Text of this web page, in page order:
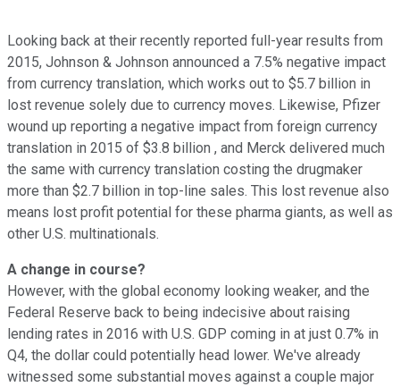
Looking back at their recently reported full-year results from
2015, Johnson & Johnson announced a 7.5% negative impact
from currency translation, which works out to $5.7 billion in
lost revenue solely due to currency moves. Likewise, Pfizer
wound up reporting a negative impact from foreign currency
translation in 2015 of $3.8 billion , and Merck delivered much
the same with currency translation costing the drugmaker
more than $2.7 billion in top-line sales. This lost revenue also
means lost profit potential for these pharma giants, as well as
other U.S. multinationals.
A change in course?
However, with the global economy looking weaker, and the
Federal Reserve back to being indecisive about raising
lending rates in 2016 with U.S. GDP coming in at just 0.7% in
Q4, the dollar could potentially head lower. We've already
witnessed some substantial moves against a couple major